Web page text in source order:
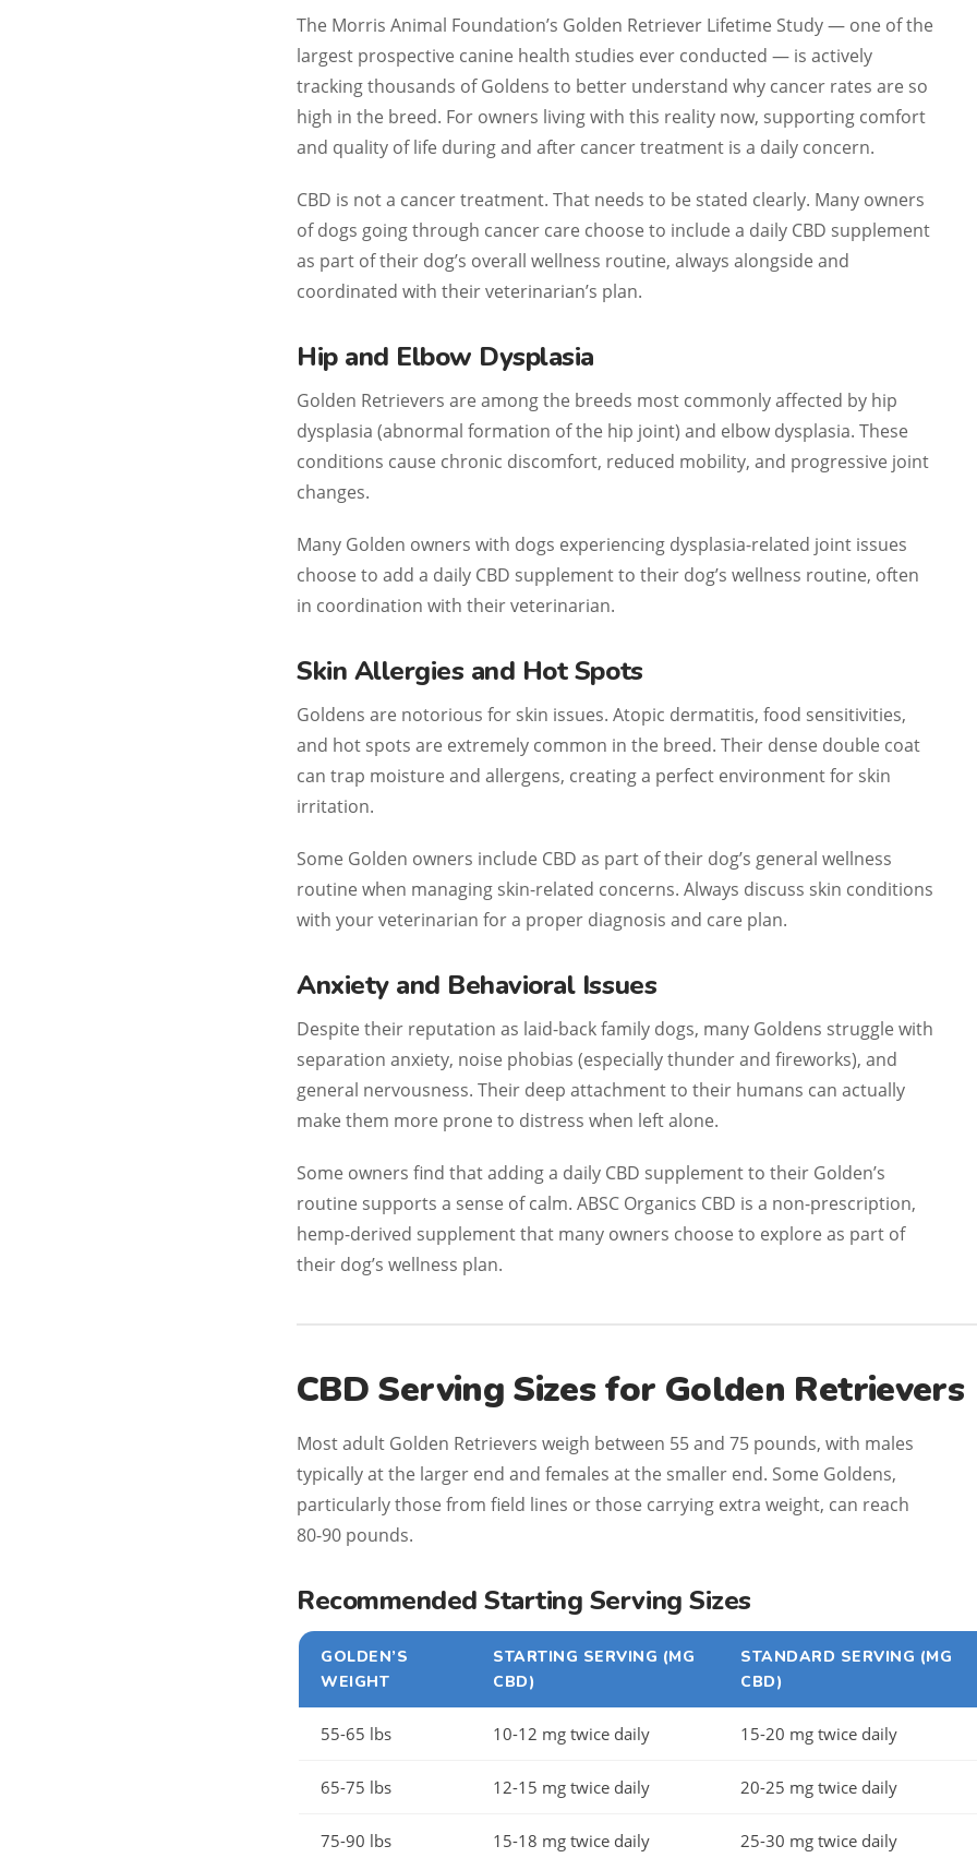
The Morris Animal Foundation’s Golden Retriever Lifetime Study — one of the
largest prospective canine health studies ever conducted — is actively
tracking thousands of Goldens to better understand why cancer rates are so
high in the breed. For owners living with this reality now, supporting comfort
and quality of life during and after cancer treatment is a daily concern.
CBD is not a cancer treatment. That needs to be stated clearly. Many owners
of dogs going through cancer care choose to include a daily CBD supplement
as part of their dog’s overall wellness routine, always alongside and
coordinated with their veterinarian’s plan.
Hip and Elbow Dysplasia
Golden Retrievers are among the breeds most commonly affected by hip
dysplasia (abnormal formation of the hip joint) and elbow dysplasia. These
conditions cause chronic discomfort, reduced mobility, and progressive joint
changes.
Many Golden owners with dogs experiencing dysplasia-related joint issues
choose to add a daily CBD supplement to their dog’s wellness routine, often
in coordination with their veterinarian.
Skin Allergies and Hot Spots
Goldens are notorious for skin issues. Atopic dermatitis, food sensitivities,
and hot spots are extremely common in the breed. Their dense double coat
can trap moisture and allergens, creating a perfect environment for skin
irritation.
Some Golden owners include CBD as part of their dog’s general wellness
routine when managing skin-related concerns. Always discuss skin conditions
with your veterinarian for a proper diagnosis and care plan.
Anxiety and Behavioral Issues
Despite their reputation as laid-back family dogs, many Goldens struggle with
separation anxiety, noise phobias (especially thunder and fireworks), and
general nervousness. Their deep attachment to their humans can actually
make them more prone to distress when left alone.
Some owners find that adding a daily CBD supplement to their Golden’s
routine supports a sense of calm. ABSC Organics CBD is a non-prescription,
hemp-derived supplement that many owners choose to explore as part of
their dog’s wellness plan.
CBD Serving Sizes for Golden Retrievers
Most adult Golden Retrievers weigh between 55 and 75 pounds, with males
typically at the larger end and females at the smaller end. Some Goldens,
particularly those from field lines or those carrying extra weight, can reach
80-90 pounds.
Recommended Starting Serving Sizes
GOLDEN’S
WEIGHT
STARTING SERVING (MG
CBD)
STANDARD SERVING (MG
CBD)
55-65 lbs 10-12 mg twice daily 15-20 mg twice daily
65-75 lbs 12-15 mg twice daily 20-25 mg twice daily
75-90 lbs 15-18 mg twice daily 25-30 mg twice daily